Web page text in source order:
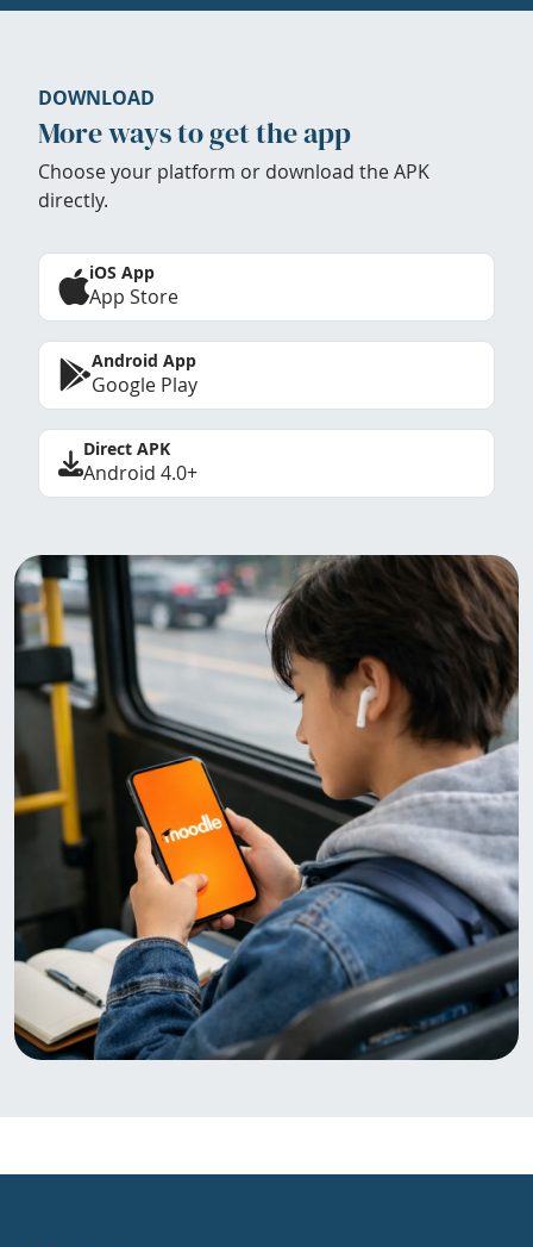
DOWNLOAD
More ways to get the app
Choose your platform or download the APK
directly.
iOS App
App Store
Android App
Google Play
Direct APK
Android 4.0+